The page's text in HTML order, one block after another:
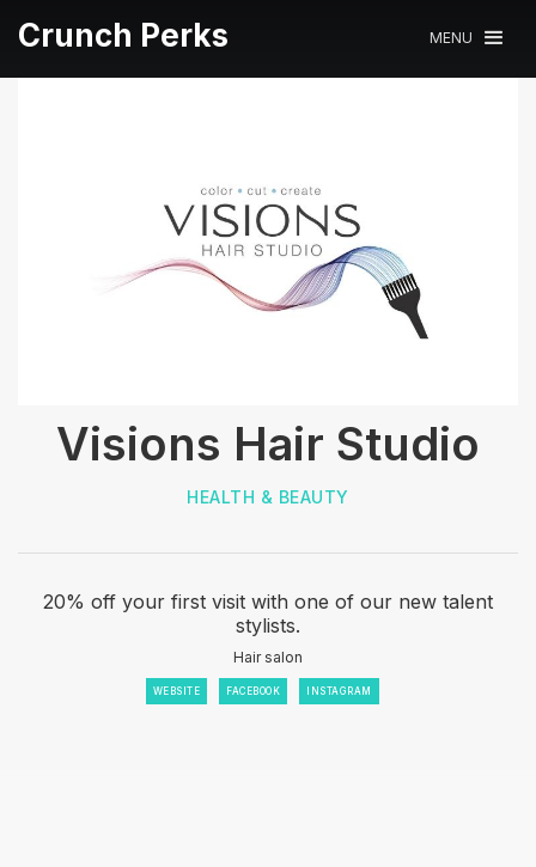
Crunch Perks MENU
Visions Hair Studio
HEALTH & BEAUTY
20% off your first visit with one of our new talent
stylists.
Hair salon
WEBSITE FACEBOOK INSTAGRAM